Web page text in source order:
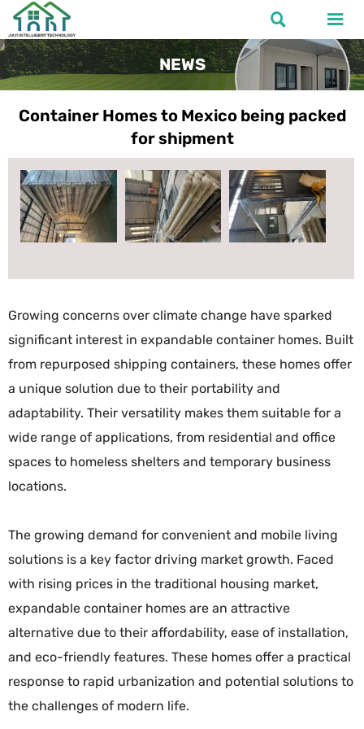
 
NEWS
Container Homes to Mexico being packed
for shipment
Growing concerns over climate change have sparked
significant interest in expandable container homes. Built
from repurposed shipping containers, these homes offer
a unique solution due to their portability and
adaptability. Their versatility makes them suitable for a
wide range of applications, from residential and office
spaces to homeless shelters and temporary business
locations.
The growing demand for convenient and mobile living
solutions is a key factor driving market growth. Faced
with rising prices in the traditional housing market,
expandable container homes are an attractive
alternative due to their affordability, ease of installation,
and eco-friendly features. These homes offer a practical
response to rapid urbanization and potential solutions to
the challenges of modern life.